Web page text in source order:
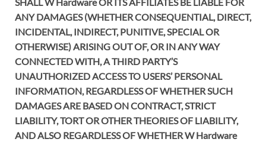
ANY DAMAGES (WHETHER CONSEQUENTIAL, DIRECT,
INCIDENTAL, INDIRECT, PUNITIVE, SPECIAL OR
OTHERWISE) ARISING OUT OF, OR IN ANY WAY
CONNECTED WITH, A THIRD PARTY’S
UNAUTHORIZED ACCESS TO USERS’ PERSONAL
INFORMATION, REGARDLESS OF WHETHER SUCH
DAMAGES ARE BASED ON CONTRACT, STRICT
LIABILITY, TORT OR OTHER THEORIES OF LIABILITY,
AND ALSO REGARDLESS OF WHETHER W Hardware